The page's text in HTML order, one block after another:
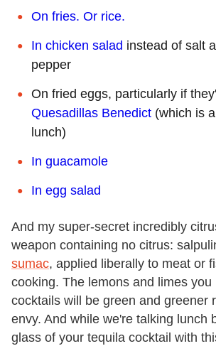
On fries. Or rice.
In chicken salad instead of salt
pepper
On fried eggs, particularly if
Quesadillas Benedict (which is
lunch)
In guacamole
In egg salad
And my super-secret incredibly
weapon containing no citrus:
sumac, applied liberally to meat or
cooking. The lemons and limes
cocktails will be green and greener
envy. And while we're talking lunch
glass of your tequila cocktail with